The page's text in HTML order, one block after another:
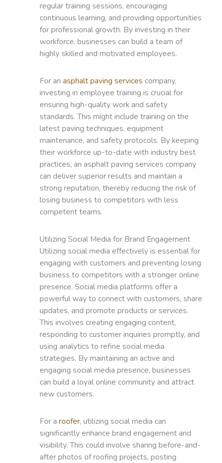
regular training sessions, encouraging
continuous learning, and providing opportunities
for professional growth. By investing in their
workforce, businesses can build a team of
highly skilled and motivated employees.
For an asphalt paving services company,
investing in employee training is crucial for
ensuring high-quality work and safety
standards. This might include training on the
latest paving techniques, equipment
maintenance, and safety protocols. By keeping
their workforce up-to-date with industry best
practices, an asphalt paving services company
can deliver superior results and maintain a
strong reputation, thereby reducing the risk of
losing business to competitors with less
competent teams.
Utilizing Social Media for Brand Engagement
Utilizing social media effectively is essential for
engaging with customers and preventing losing
business to competitors with a stronger online
presence. Social media platforms offer a
powerful way to connect with customers, share
updates, and promote products or services.
This involves creating engaging content,
responding to customer inquiries promptly, and
using analytics to refine social media
strategies. By maintaining an active and
engaging social media presence, businesses
can build a loyal online community and attract
new customers.
For a roofer, utilizing social media can
significantly enhance brand engagement and
visibility. This could involve sharing before-and-
after photos of roofing projects, posting